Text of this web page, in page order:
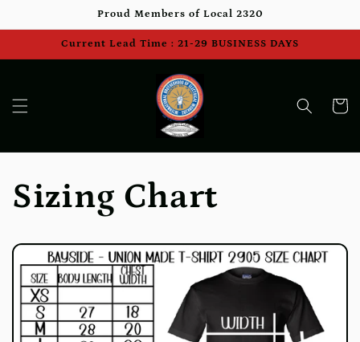
Proud Members of Local 2320
Current Lead Time : 21-29 BUSINESS DAYS
Cart
Sizing Chart